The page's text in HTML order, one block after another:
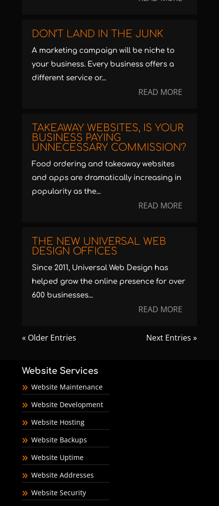
DON’T LAND IN THE JUNK
A marketing campaign will be niche to
your business. Every business offers a
different service or...
READ MORE
TAKEAWAY WEBSITES, IS YOUR
BUSINESS PAYING
UNNECESSARY COMMISSION?
Food ordering and takeaway websites
and apps are dramatically increasing in
popularity as the...
READ MORE
THE NEW UNIVERSAL WEB
DESIGN OFFICES
Since 2011, Universal Web Design has
helped grow the online presence for over
600 businesses...
READ MORE
« Older Entries Next Entries »
Website Services
Website Maintenance
Website Development
Website Hosting
Website Backups
Website Uptime
Website Addresses
Website Security